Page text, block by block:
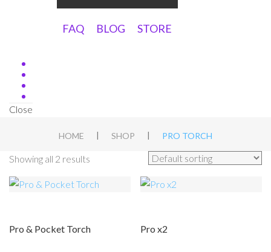
FAQ BLOG STORE
Close
HOME | SHOP | PRO TORCH
Showing all 2 results
Pro & Pocket Torch Pro x2